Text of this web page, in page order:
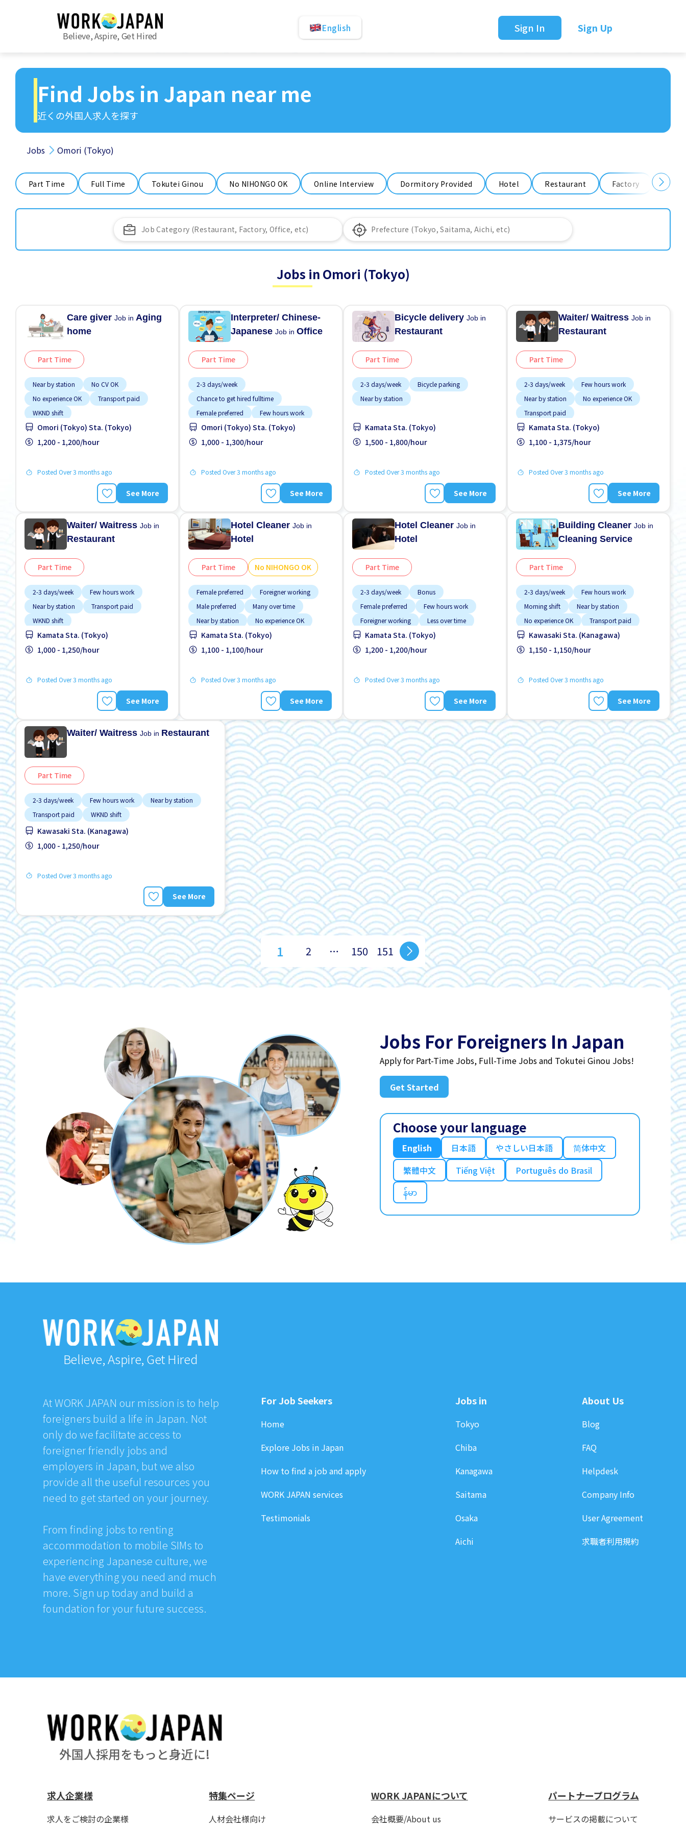
Believe, Aspire, Get Hired
English Sign In Sign Up
Find Jobs in Japan near me
近くの外国人求人を探す
Jobs Omori (Tokyo)
Part Time Full Time Tokutei Ginou No NIHONGO OK Online Interview Dormitory Provided Hotel Restaurant Factory
Jobs in Omori (Tokyo)
Care giverJob in Aging
home
Part Time
Near by station
No CV OK
No experience OK
Transport paid
WKND shift
Omori (Tokyo) Sta. (Tokyo)
1,200 - 1,200/hour
Posted Over 3 months ago
See More
Interpreter/ Chinese-
JapaneseJob inOffice
Part Time
2-3 days/week
Chance to get hired fulltime
Female preferred
Few hours work
Foreigner working
High earning potential
Omori (Tokyo) Sta. (Tokyo)
1,000 - 1,300/hour
Posted Over 3 months ago
See More
Bicycle deliveryJob in
Restaurant
Part Time
2-3 days/week
Bicycle parking
Near by station
Kamata Sta. (Tokyo)
1,500 - 1,800/hour
Posted Over 3 months ago
See More
Waiter/ WaitressJob in
Restaurant
Part Time
2-3 days/week
Few hours work
Near by station
No experience OK
Transport paid
Kamata Sta. (Tokyo)
1,100 - 1,375/hour
Posted Over 3 months ago
See More
Waiter/ WaitressJob in
Restaurant
Part Time
2-3 days/week
Few hours work
Near by station
Transport paid
WKND shift
Kamata Sta. (Tokyo)
1,000 - 1,250/hour
Posted Over 3 months ago
See More
Hotel CleanerJob in
Hotel
Part Time No NIHONGO OK
Female preferred
Foreigner working
Male preferred
Many over time
Near by station
No experience OK
No NIHONGO OK
Student visa preferred
Transport paid
Kamata Sta. (Tokyo)
1,100 - 1,100/hour
Posted Over 3 months ago
See More
Hotel CleanerJob in
Hotel
Part Time
2-3 days/week
Bonus
Female preferred
Few hours work
Foreigner working
Less over time
Male preferred
Near by station
No CV OK
Kamata Sta. (Tokyo)
1,200 - 1,200/hour
Posted Over 3 months ago
See More
Building CleanerJob in
Cleaning Service
Part Time
2-3 days/week
Few hours work
Morning shift
Near by station
No experience OK
Transport paid
Kawasaki Sta. (Kanagawa)
1,150 - 1,150/hour
Posted Over 3 months ago
See More
Waiter/ WaitressJob in Restaurant
Part Time
2-3 days/week Few hours work
Near by station
Transport paid
WKND shift
Kawasaki Sta. (Kanagawa)
1,000 - 1,250/hour
Posted Over 3 months ago
See More
1 2 … 150 151
Jobs For Foreigners In Japan
Apply for Part-Time Jobs, Full-Time Jobs and Tokutei Ginou Jobs!
Get Started
Choose your language
English 日本語 やさしい日本語
简体中文
繁體中文
Tiếng Việt
Português do Brasil
န်မာ
Believe, Aspire, Get Hired
At WORK JAPAN our mission is to help
foreigners build a life in Japan. Not
only do we facilitate access to
foreigner friendly jobs and
employers in Japan, but we also
provide all the useful resources you
need to get started on your journey.
From finding jobs to renting
accommodation to mobile SIMs to
experiencing Japanese culture, we
have everything you need and much
more. Sign up today and build a
foundation for your future success.
For Job Seekers
Home
Explore Jobs in Japan
How to find a job and apply
WORK JAPAN services
Testimonials
Jobs in
Tokyo
Chiba
Kanagawa
Saitama
Osaka
Aichi
About Us
Blog
FAQ
Helpdesk
Company Info
User Agreement
求職者利用規約
外国人採用をもっと身近に!
求人企業様
求人をご検討の企業様
特集ページ
人材会社様向け
WORK JAPANについて
会社概要/About us
パートナープログラム
サービスの掲載について